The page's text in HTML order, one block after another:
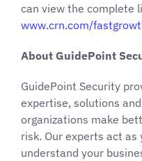
can view the complete
www.crn.com/
About GuidePoint
GuidePoint Security
expertise, solutions
organizations make
risk. Our experts act
understand your